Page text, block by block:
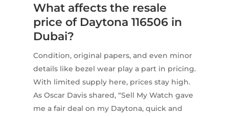
What affects the resale
price of Daytona 116506 in
Dubai?
Condition, original papers, and even minor
details like bezel wear play a part in pricing.
With limited supply here, prices stay high.
As Oscar Davis shared, “Sell My Watch gave
me a fair deal on my Daytona, quick and